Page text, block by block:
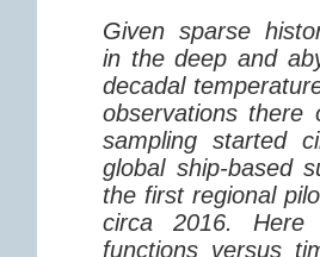
Given sparse
in the deep and
decadal
observations there
sampling started
global ship-based
the first regional
circa 2016. Here
functions versus